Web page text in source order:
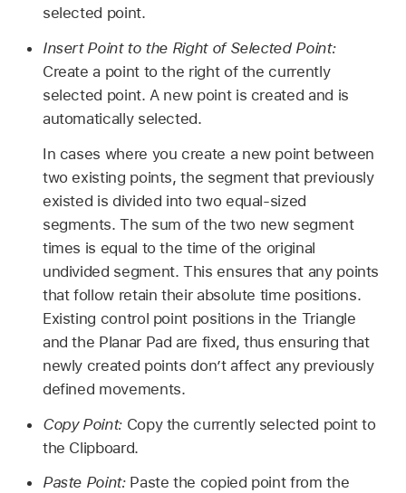
selected point.
Insert Point to the Right of Selected Point:
Create a point to the right of the currently
selected point. A new point is created and is
automatically selected.
In cases where you create a new point between
two existing points, the segment that previously
existed is divided into two equal-sized
segments. The sum of the two new segment
times is equal to the time of the original
undivided segment. This ensures that any points
that follow retain their absolute time positions.
Existing control point positions in the Triangle
and the Planar Pad are fixed, thus ensuring that
newly created points don’t affect any previously
defined movements.
Copy Point: Copy the currently selected point to
the Clipboard.
Paste Point: Paste the copied point from the